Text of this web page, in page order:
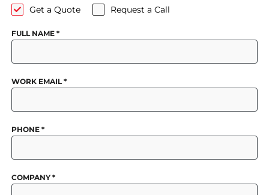
Get a Quote Request a Call
FULL NAME *
WORK EMAIL *
PHONE *
COMPANY *